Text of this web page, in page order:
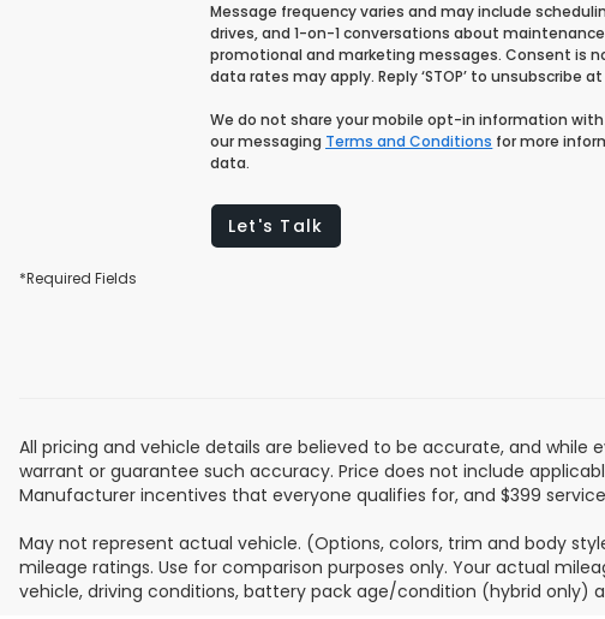
Message frequency varies and may include
drives, and 1-on-1 conversations about
promotional and marketing messages. Consent is
data rates may apply. Reply ‘STOP’ to unsubscribe at
We do not share your mobile opt-in information
our messaging Terms and Conditions for more
data.
Let's Talk
*Required Fields
All pricing and vehicle details are believed to be accurate, and
warrant or guarantee such accuracy. Price does not include
Manufacturer incentives that everyone qualifies for, and $399
May not represent actual vehicle. (Options, colors, trim and body
mileage ratings. Use for comparison purposes only. Your actual
vehicle, driving conditions, battery pack age/condition (hybrid only)